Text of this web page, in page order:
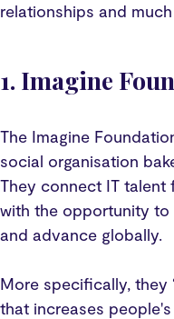
relationships and
1. Imagine
The Imagine
social organisation
They connect IT talent
with the opportunity to
and advance globally.
More specifically, they
that increases